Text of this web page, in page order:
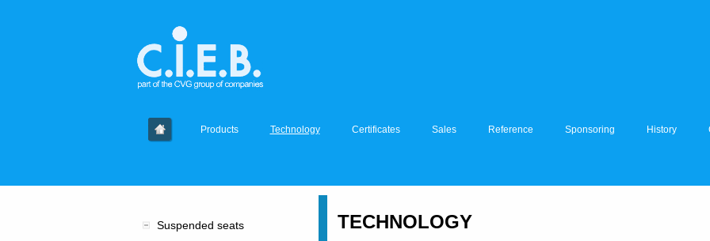
Products Technology Certificates Sales Reference Sponsoring History
Suspended seats TECHNOLOGY